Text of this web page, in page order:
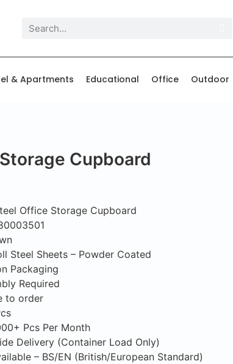
& Apartments Educational Office Outdoor
Cupboard
Office Storage Cupboard
Steel Sheets – Powder Coated
Packaging
Required
to order
Pcs Per Month
Delivery (Container Load Only)
– BS/EN (British/European Standard)